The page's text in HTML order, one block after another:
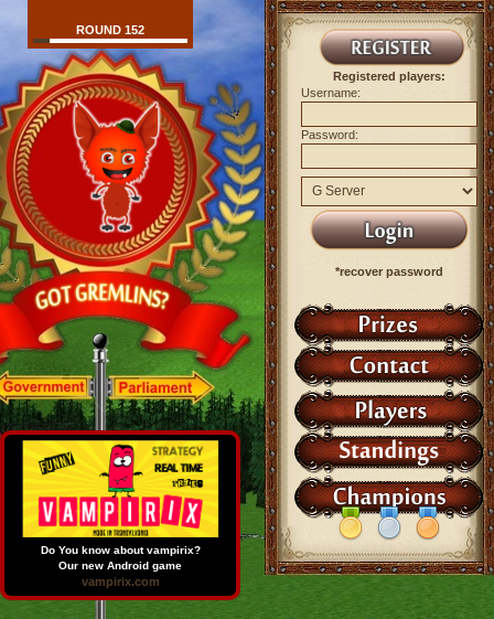
ROUND 152
Registered players:
Username:
Password:
*recover password
Do You know about vampirix?
Our new Android game
vampirix.com